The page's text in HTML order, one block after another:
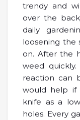
trendy and
over the
daily
loosening the
on. After the
weed
reaction can
would help if
knife as a
holes. Every